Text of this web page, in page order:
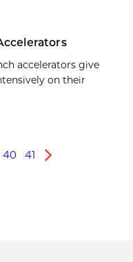
accelerators give
on their
40 41
Next